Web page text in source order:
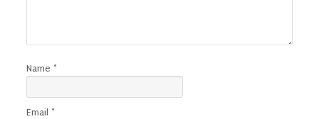
Name *
Email *